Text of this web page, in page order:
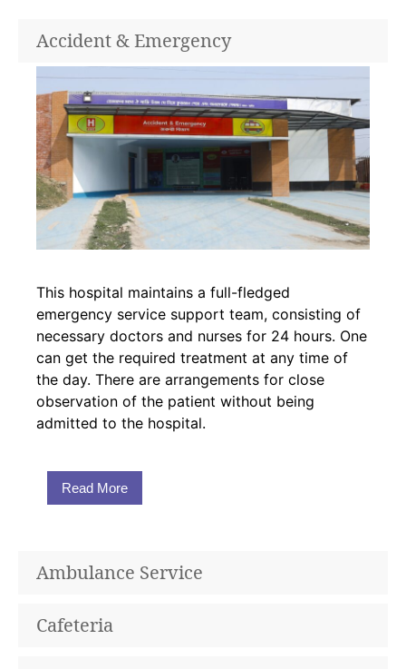
Accident & Emergency
This hospital maintains a full-fledged
emergency service support team, consisting of
necessary doctors and nurses for 24 hours. One
can get the required treatment at any time of
the day. There are arrangements for close
observation of the patient without being
admitted to the hospital.
Read More
Ambulance Service
Cafeteria